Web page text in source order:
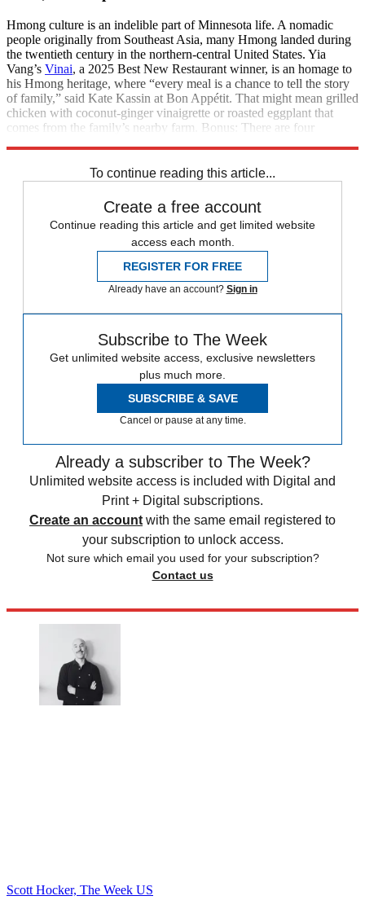
Hmong culture is an indelible part of Minnesota life. A nomadic
people originally from Southeast Asia, many Hmong landed during
the twentieth century in the northern-central United States. Yia
Vang’s Vinai, a 2025 Best New Restaurant winner, is an homage to
his Hmong heritage, where “every meal is a chance to tell the story
of family,” said Kate Kassin at Bon Appétit. That might mean grilled
chicken with coconut-ginger vinaigrette or roasted eggplant that
comes from the family’s nearby farm. Bonus: There are four
To continue reading this article...
Create a free account
Continue reading this article and get limited website
access each month.
REGISTER FOR FREE
Already have an account? Sign in
Subscribe to The Week
Get unlimited website access, exclusive newsletters
plus much more.
SUBSCRIBE & SAVE
Cancel or pause at any time.
Already a subscriber to The Week?
Unlimited website access is included with Digital and
Print + Digital subscriptions.
Create an account with the same email registered to
your subscription to unlock access.
Not sure which email you used for your subscription?
Contact us
Scott Hocker, The Week US